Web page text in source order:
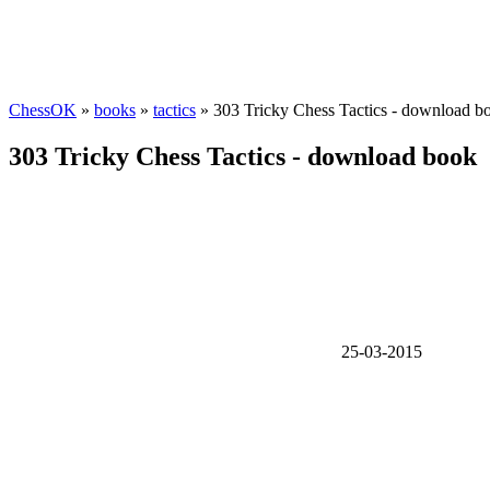
ChessOK » books » tactics » 303 Tricky Chess Tactics - download
303 Tricky Chess Tactics - download book
25-03-2015